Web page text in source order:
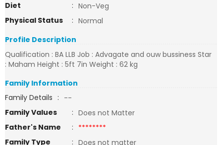
Diet
: Non-Veg
Physical Status
: Normal
Profile Description
Qualification : BA LLB Job : Advagate and ouw bussiness Star
: Maham Height : 5ft 7in Weight : 62 kg
Family Information
Family Details : --
Family Values
: Does not Matter
Father's Name
: ********
Family Type
: Does not matter